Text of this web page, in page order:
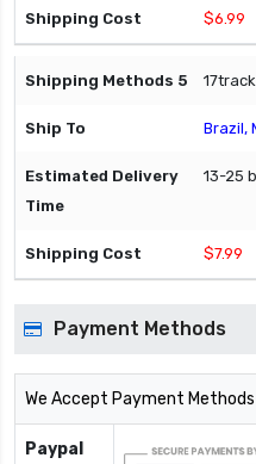
$6.99
Brazil,
13-25
$7.99
Payment Methods
We Accept Payment Methods
Paypal